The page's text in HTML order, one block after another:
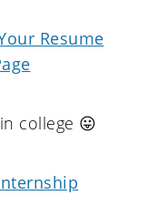
Resume
college 😛